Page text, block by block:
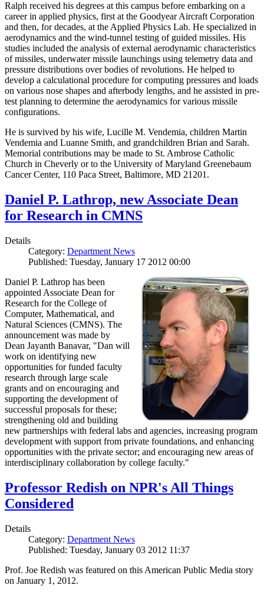
Ralph received his degrees at this campus before embarking on a
career in applied physics, first at the Goodyear Aircraft Corporation
and then, for decades, at the Applied Physics Lab. He specialized in
aerodynamics and the wind-tunnel testing of guided missiles. His
studies included the analysis of external aerodynamic characteristics
of missiles, underwater missile launchings using telemetry data and
pressure distributions over bodies of revolutions. He helped to
develop a calculational procedure for computing pressures and loads
on various nose shapes and afterbody lengths, and he assisted in pre-
test planning to determine the aerodynamics for various missile
configurations.
He is survived by his wife, Lucille M. Vendemia, children Martin
Vendemia and Luanne Smith, and grandchildren Brian and Sarah.
Memorial contributions may be made to St. Ambrose Catholic
Church in Cheverly or to the University of Maryland Greenebaum
Cancer Center, 110 Paca Street, Baltimore, MD 21201.
Daniel P. Lathrop, new Associate Dean
for Research in CMNS
Details
Category: Department News
Published: Tuesday, January 17 2012 00:00
Daniel P. Lathrop has been
appointed Associate Dean for
Research for the College of
Computer, Mathematical, and
Natural Sciences (CMNS). The
announcement was made by
Dean Jayanth Banavar, "Dan will
work on identifying new
opportunities for funded faculty
research through large scale
grants and on encouraging and
supporting the development of
successful proposals for these;
strengthening old and building
new partnerships with federal labs and agencies, increasing program
development with support from private foundations, and enhancing
opportunities with the private sector; and encouraging new areas of
interdisciplinary collaboration by college faculty."
Professor Redish on NPR's All Things
Considered
Details
Category: Department News
Published: Tuesday, January 03 2012 11:37
Prof. Joe Redish was featured on this American Public Media story
on January 1, 2012.